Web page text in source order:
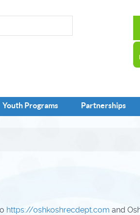
Youth Programs Partnerships
https://oshkoshrecdept.com and